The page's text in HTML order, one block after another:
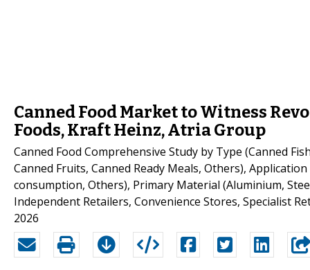
Canned Food Market to Witness
Foods, Kraft Heinz, Atria Group
Canned Food Comprehensive Study by Type (Canned
Canned Fruits, Canned Ready Meals, Others),
consumption, Others), Primary Material (Aluminium,
Independent Retailers, Convenience Stores, Specialist
2026